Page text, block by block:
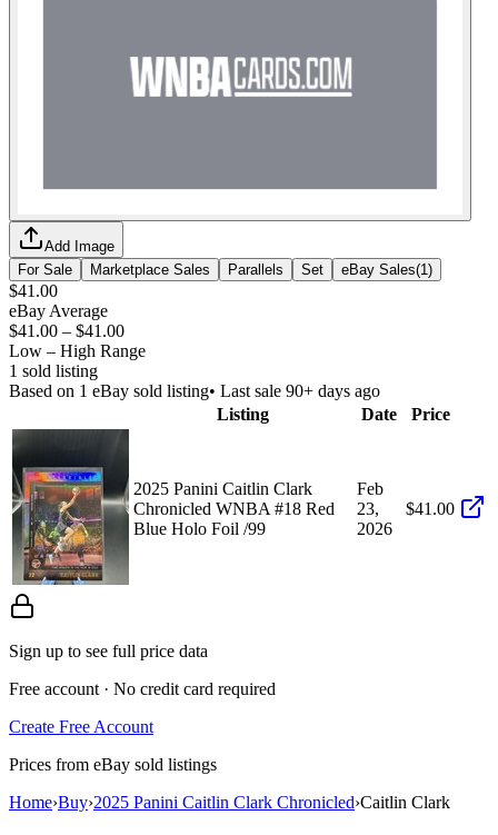
Add Image
For Sale
Marketplace Sales Parallels Set eBay Sales(1 )
$41.00
eBay Average
$41.00 – $41.00
Low – High Range
1 sold listing
Based on 1 eBay sold listing• Last sale 90+ days ago
Listing
Date Price
2025 Panini Caitlin Clark
Chronicled WNBA #18 Red
Blue Holo Foil /99
Feb
23,
2026
$41.00
Sign up to see full price data
Free account · No credit card required
Create Free Account
Prices from eBay sold listings
Home›Buy›2025 Panini Caitlin Clark Chronicled›Caitlin Clark